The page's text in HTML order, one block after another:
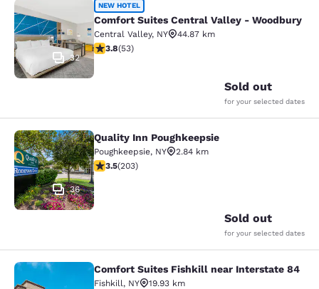
Comfort Suites Central Valley -
32
NEW HOTEL
Comfort Suites Central Valley - Woodbury
Central Valley, NY
44.87 km
3.79 stars rating. Good. 53 reviews
3.8(53)
Sold out
for your selected dates
Quality Inn Poughkeepsie
36
Quality Inn Poughkeepsie
Poughkeepsie, NY
2.84 km
3.45 stars rating. Good. 203 reviews
3.5(203)
Sold out
for your selected dates
Comfort Suites Fishkill near
Comfort Suites Fishkill near Interstate 84
Fishkill, NY
19.93 km